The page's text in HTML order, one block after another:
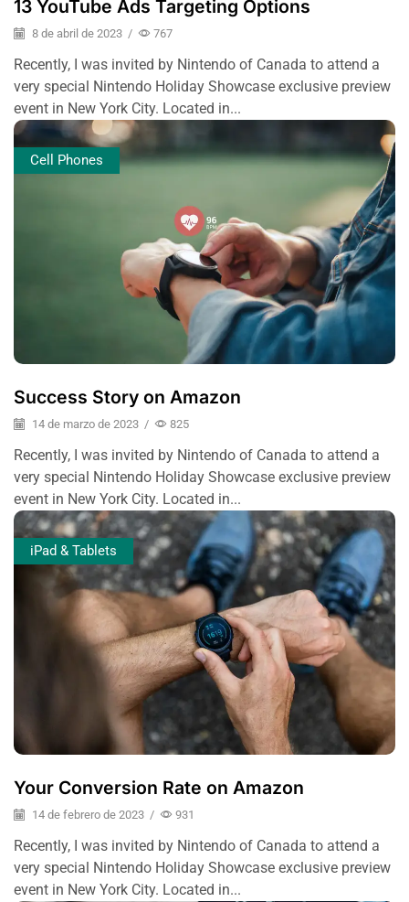
13 YouTube Ads Targeting Options
8 de abril de 2023 / 767
Recently, I was invited by Nintendo of Canada to attend a
very special Nintendo Holiday Showcase exclusive preview
event in New York City. Located in...
Cell Phones
Success Story on Amazon
14 de marzo de 2023 / 825
Recently, I was invited by Nintendo of Canada to attend a
very special Nintendo Holiday Showcase exclusive preview
event in New York City. Located in...
iPad & Tablets
Your Conversion Rate on Amazon
14 de febrero de 2023 / 931
Recently, I was invited by Nintendo of Canada to attend a
very special Nintendo Holiday Showcase exclusive preview
event in New York City. Located in...